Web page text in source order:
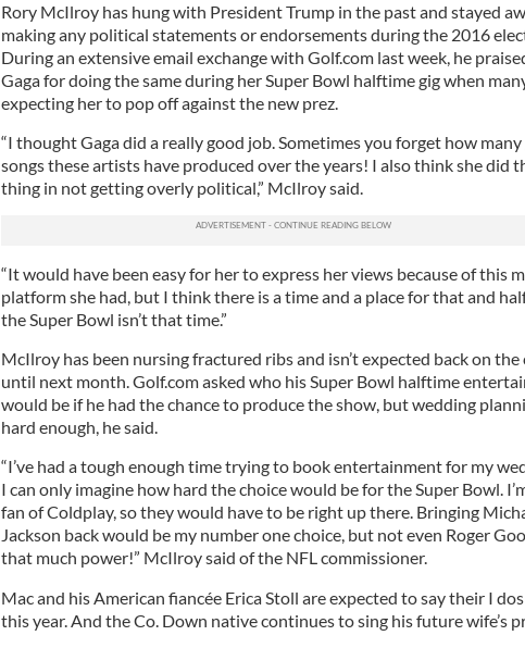
Rory McIlroy has hung with President Trump in the past and stayed
making any political statements or endorsements during the 2016
During an extensive email exchange with Golf.com last week, he
Gaga for doing the same during her Super Bowl halftime gig when
expecting her to pop off against the new prez.
“I thought Gaga did a really good job. Sometimes you forget how
songs these artists have produced over the years! I also think she did
thing in not getting overly political,” McIlroy said.
“It would have been easy for her to express her views because of this
platform she had, but I think there is a time and a place for that and
the Super Bowl isn’t that time.”
McIlroy has been nursing fractured ribs and isn’t expected back on the
until next month. Golf.com asked who his Super Bowl halftime
would be if he had the chance to produce the show, but wedding
hard enough, he said.
“I’ve had a tough enough time trying to book entertainment for my
I can only imagine how hard the choice would be for the Super Bowl.
fan of Coldplay, so they would have to be right up there. Bringing
Jackson back would be my number one choice, but not even Roger
that much power!” McIlroy said of the NFL commissioner.
Mac and his American fiancée Erica Stoll are expected to say their I
this year. And the Co. Down native continues to sing his future wife’s